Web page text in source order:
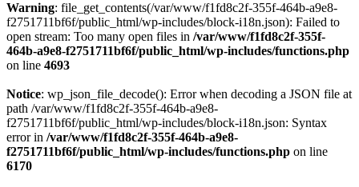
Warning: file_get_contents(/var/www/f1fd8c2f-355f-464b-a9e8-
f2751711bf6f/public_html/wp-includes/block-i18n.json): Failed to
open stream: Too many open files in /var/www/f1fd8c2f-355f-
464b-a9e8-f2751711bf6f/public_html/wp-includes/functions.php
on line 4693
Notice: wp_json_file_decode(): Error when decoding a JSON file at
path /var/www/f1fd8c2f-355f-464b-a9e8-
f2751711bf6f/public_html/wp-includes/block-i18n.json: Syntax
error in /var/www/f1fd8c2f-355f-464b-a9e8-
f2751711bf6f/public_html/wp-includes/functions.php on line
6170